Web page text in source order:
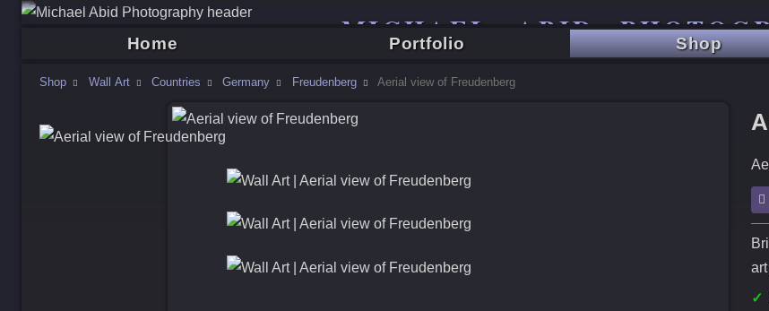
MICHAEL ABID
TRAVEL - CITY - LANDSCAPE
Home Portfolio Shop
Shop Wall Art Countries Germany Freudenberg Aerial view of Freudenberg
✓